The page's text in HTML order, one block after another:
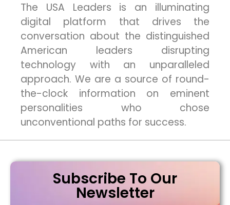
The USA Leaders is an illuminating
digital platform that drives the
conversation about the distinguished
American leaders disrupting
technology with an unparalleled
approach. We are a source of round-
the-clock information on eminent
personalities who chose
unconventional paths for success.
Subscribe To Our
Newsletter